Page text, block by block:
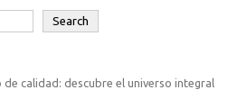
Search
calidad: descubre el universo integral